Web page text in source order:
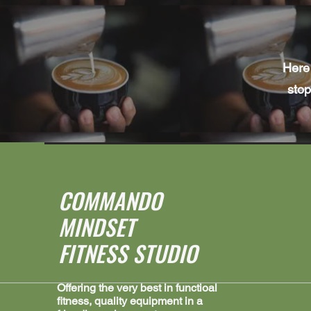
COMMANDO
MINDSET
FITNESS STUDIO
Offering the very best in functioal
fitness, quality equipment in a